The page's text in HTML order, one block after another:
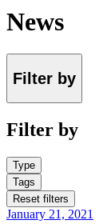
News
Filter by
Filter by
Type
Tags
Reset filters
January 21, 2021